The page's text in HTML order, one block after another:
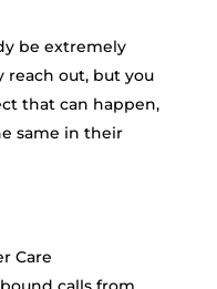
be extremely
out, but you
that can happen,
same in their
Care